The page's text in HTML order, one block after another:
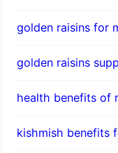
golden raisins for
golden raisins
health benefits of
kishmish benefits